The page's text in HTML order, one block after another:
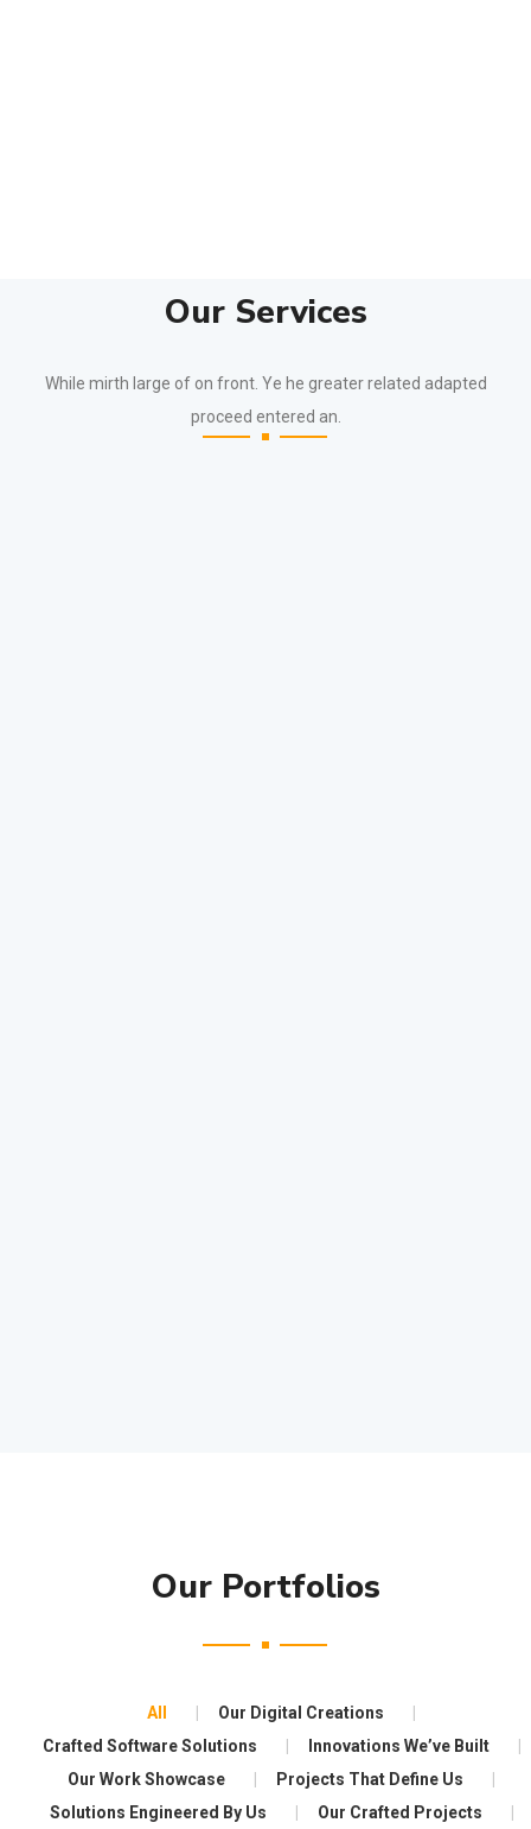
Our Services
While mirth large of on front. Ye he greater related adapted
proceed entered an.
Our Portfolios
All
Our Digital Creations
Crafted Software Solutions
Innovations We’ve Built
Our Work Showcase
Projects That Define Us
Solutions Engineered By Us
Our Crafted Projects